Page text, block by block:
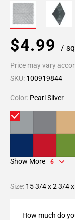
$4.99 /
Price may vary
SKU: 100919844
Color: Pearl Silver
Show More 6
Size: 15 3/4 x 2 3/4
How much do